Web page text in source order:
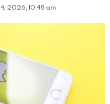
2026, 10:48 am